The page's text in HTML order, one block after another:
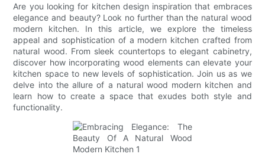
Are you looking for kitchen design inspiration that embraces
elegance and beauty? Look no further than the natural wood
modern kitchen. In this article, we explore the timeless
appeal and sophistication of a modern kitchen crafted from
natural wood. From sleek countertops to elegant cabinetry,
discover how incorporating wood elements can elevate your
kitchen space to new levels of sophistication. Join us as we
delve into the allure of a natural wood modern kitchen and
learn how to create a space that exudes both style and
functionality.